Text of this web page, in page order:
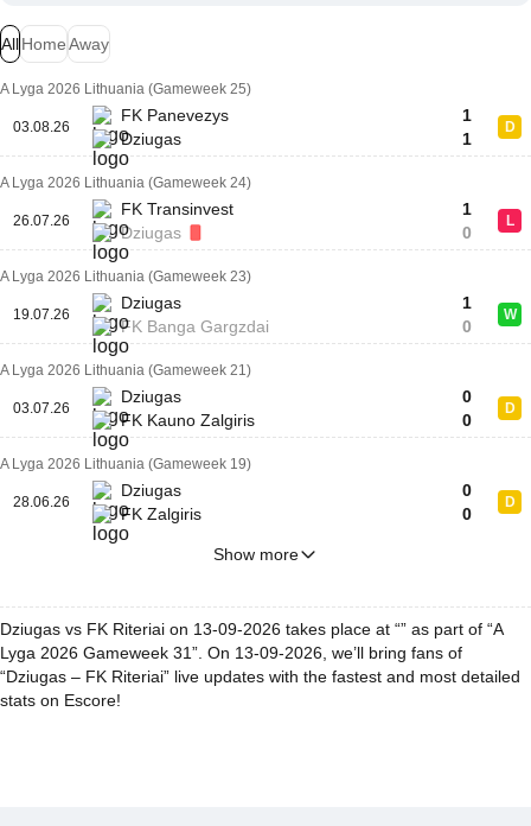
AllHomeAway
A Lyga 2026 Lithuania (Gameweek 25)
03.08.26
FK Panevezys
Dziugas
1
1
D
A Lyga 2026 Lithuania (Gameweek 24)
26.07.26
FK Transinvest
Dziugas
1
0
L
A Lyga 2026 Lithuania (Gameweek 23)
19.07.26
Dziugas
FK Banga Gargzdai
1
0
W
A Lyga 2026 Lithuania (Gameweek 21)
03.07.26
Dziugas
FK Kauno Zalgiris
0
0
D
A Lyga 2026 Lithuania (Gameweek 19)
28.06.26
Dziugas
FK Zalgiris
0
0
D
Show more
Dziugas vs FK Riteriai on 13-09-2026 takes place at “” as part of “A
Lyga 2026 Gameweek 31”. On 13-09-2026, we’ll bring fans of
“Dziugas – FK Riteriai” live updates with the fastest and most detailed
stats on Escore!